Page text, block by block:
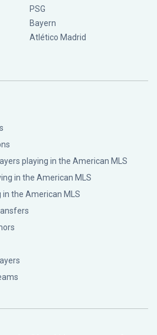
PSG
Bayern
Atlético Madrid
playing in the American MLS
in the American MLS
the American MLS